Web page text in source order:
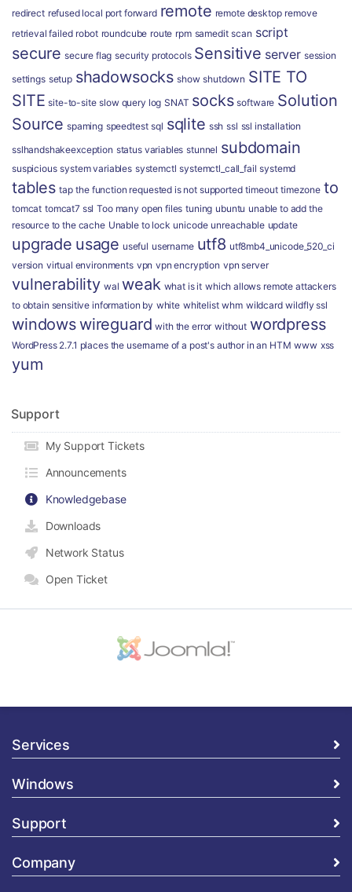
redirect refused local port forward remote remote desktop remove
retrieval failed robot roundcube route rpm samedit scan script
secure secure flag security protocols Sensitive server session
settings setup shadowsocks show shutdown SITE TO
SITE site-to-site slow query log SNAT socks software Solution
Source spaming speedtest sql sqlite ssh ssl ssl installation
sslhandshakeexception status variables stunnel subdomain
suspicious system variables systemctl systemctl_call_fail systemd
tables tap the function requested is not supported timeout timezone to
tomcat tomcat7 ssl Too many open files tuning ubuntu unable to add the
resource to the cache Unable to lock unicode unreachable update
upgrade usage useful username utf8 utf8mb4_unicode_520_ci
version virtual environments vpn vpn encryption vpn server
vulnerability wal weak what is it which allows remote attackers
to obtain sensitive information by white whitelist whm wildcard wildfly ssl
windowswireguard with the error without wordpress
WordPress 2.7.1 places the username of a post's author in an HTM www xss
yum
Support
My Support Tickets
Announcements
Knowledgebase
Downloads
Network Status
Open Ticket
Services
Windows
Support
Company